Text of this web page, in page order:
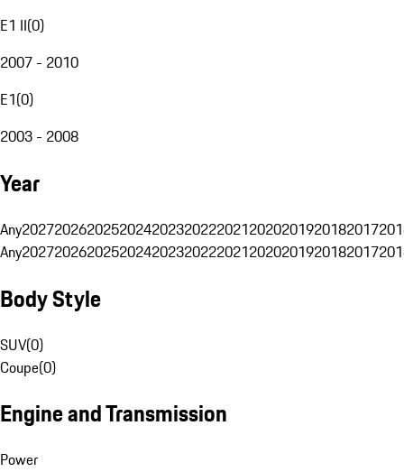
E1 II(0)
2007 - 2010
E1(0)
2003 - 2008
Year
Any20272026202520242023202220212020201920182017
Any20272026202520242023202220212020201920182017
Body Style
SUV(0)
Coupe(0)
Engine and Transmission
Power